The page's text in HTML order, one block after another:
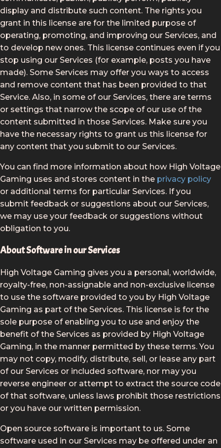
display and distribute such content. The rights you
grant in this license are for the limited purpose of
operating, promoting, and improving our Services, and
to develop new ones. This license continues even if you
stop using our Services (for example, posts you have
made). Some Services may offer you ways to access
and remove content that has been provided to that
Service. Also, in some of our Services, there are terms
or settings that narrow the scope of our use of the
content submitted in those Services. Make sure you
have the necessary rights to grant us this license for
any content that you submit to our Services.
You can find more information about how High Voltage
Gaming uses and stores content in the privacy policy
or additional terms for particular Services. If you
submit feedback or suggestions about our Services,
we may use your feedback or suggestions without
obligation to you.
About Software in our Services
High Voltage Gaming gives you a personal, worldwide,
royalty-free, non-assignable and non-exclusive license
to use the software provided to you by High Voltage
Gaming as part of the Services. This license is for the
sole purpose of enabling you to use and enjoy the
benefit of the Services as provided by High Voltage
Gaming, in the manner permitted by these terms. You
may not copy, modify, distribute, sell, or lease any part
of our Services or included software, nor may you
reverse engineer or attempt to extract the source code
of that software, unless laws prohibit those restrictions
or you have our written permission.
Open source software is important to us. Some
software used in our Services may be offered under an